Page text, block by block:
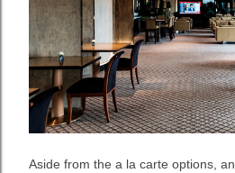
Aside from the a la carte options,